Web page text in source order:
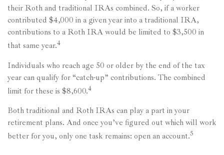
their Roth and traditional IRAs combined. So, if a worker
contributed $4,000 in a given year into a traditional IRA,
contributions to a Roth IRA would be limited to $3,500 in
that same year.4
Individuals who reach age 50 or older by the end of the tax
year can qualify for “catch-up” contributions. The combined
limit for these is $8,600.4
Both traditional and Roth IRAs can play a part in your
retirement plans. And once you’ve figured out which will work
better for you, only one task remains: open an account.5